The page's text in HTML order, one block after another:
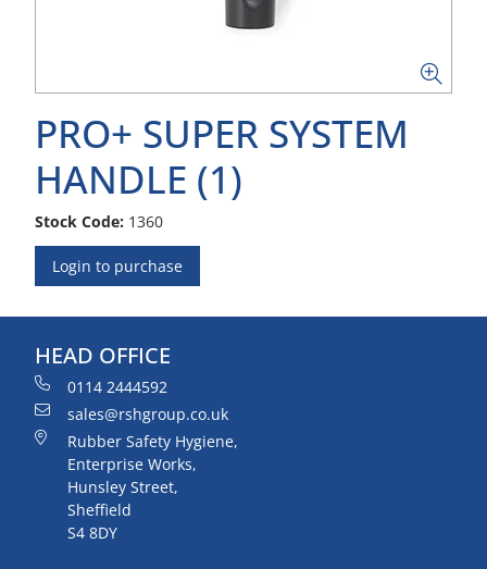
PRO+ SUPER SYSTEM
HANDLE (1)
Stock Code: 1360
Login to purchase
HEAD OFFICE
0114 2444592
sales@rshgroup.co.uk
Rubber Safety Hygiene,
Enterprise Works,
Hunsley Street,
Sheffield
S4 8DY